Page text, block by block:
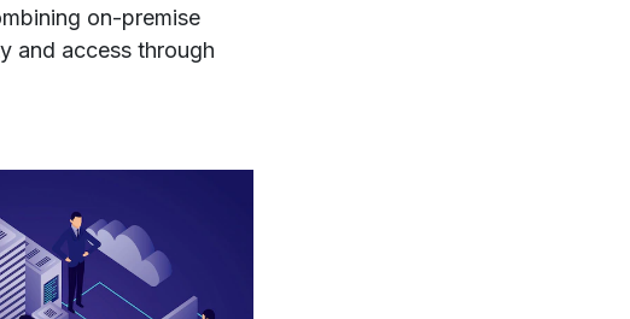
on-premise
and access through